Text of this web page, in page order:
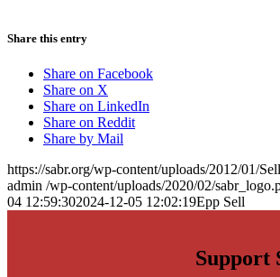
Share this entry
Share on Facebook
Share on X
Share on LinkedIn
Share on Reddit
Share by Mail
https://sabr.org/wp-content/uploads/2012/01/
admin /wp-content/uploads/2020/02/
04 12:59:302024-12-05 12:02:19Epp Sell
Support